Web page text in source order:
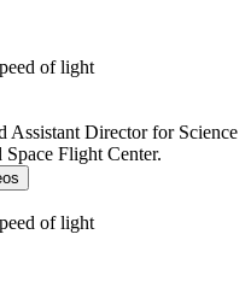
of light
Assistant Director for Science
Flight Center.
of light